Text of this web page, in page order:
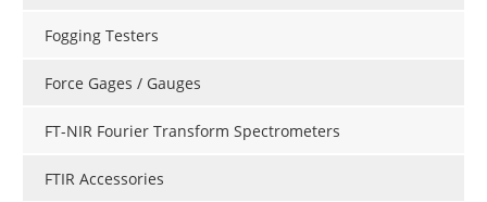
Fogging Testers
Force Gages / Gauges
FT-NIR Fourier Transform Spectrometers
FTIR Accessories